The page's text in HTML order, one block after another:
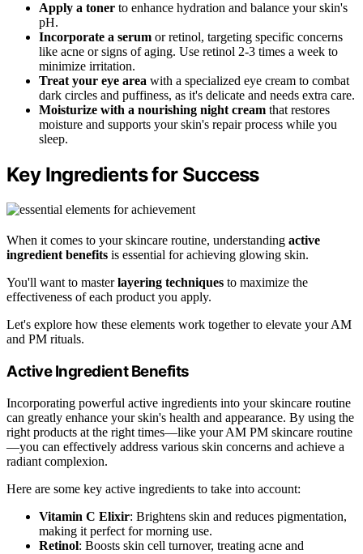
Apply a toner to enhance hydration and balance your skin's
pH.
Incorporate a serum or retinol, targeting specific concerns
like acne or signs of aging. Use retinol 2-3 times a week to
minimize irritation.
Treat your eye area with a specialized eye cream to combat
dark circles and puffiness, as it's delicate and needs extra care.
Moisturize with a nourishing night cream that restores
moisture and supports your skin's repair process while you
sleep.
Key Ingredients for Success
When it comes to your skincare routine, understanding active
ingredient benefits is essential for achieving glowing skin.
You'll want to masterlayering techniques to maximize the
effectiveness of each product you apply.
Let's explore how these elements work together to elevate your AM
and PM rituals.
Active Ingredient Benefits
Incorporating powerful active ingredients into your skincare routine
can greatly enhance your skin's health and appearance. By using the
right products at the right times—like your AM PM skincare routine
—you can effectively address various skin concerns and achieve a
radiant complexion.
Here are some key active ingredients to take into account:
Vitamin C Elixir: Brightens skin and reduces pigmentation,
making it perfect for morning use.
Retinol: Boosts skin cell turnover, treating acne and